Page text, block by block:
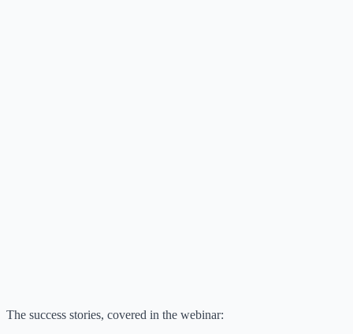
The success stories, covered in the webinar: